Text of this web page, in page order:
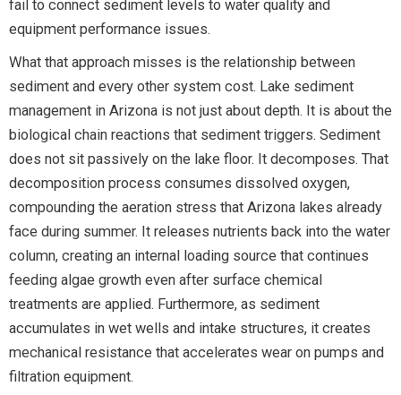
fail to connect sediment levels to water quality and
equipment performance issues.
What that approach misses is the relationship between
sediment and every other system cost. Lake sediment
management in Arizona is not just about depth. It is about the
biological chain reactions that sediment triggers. Sediment
does not sit passively on the lake floor. It decomposes. That
decomposition process consumes dissolved oxygen,
compounding the aeration stress that Arizona lakes already
face during summer. It releases nutrients back into the water
column, creating an internal loading source that continues
feeding algae growth even after surface chemical
treatments are applied. Furthermore, as sediment
accumulates in wet wells and intake structures, it creates
mechanical resistance that accelerates wear on pumps and
filtration equipment.